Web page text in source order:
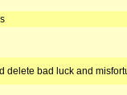
delete bad luck and